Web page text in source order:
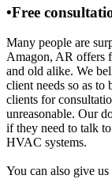
•Free
Many people are
Amagon, AR offers
and old alike. We
client needs so as
clients for
unreasonable. Our
if they need to talk
HVAC systems.
You can also give